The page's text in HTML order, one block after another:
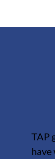
TAP
have